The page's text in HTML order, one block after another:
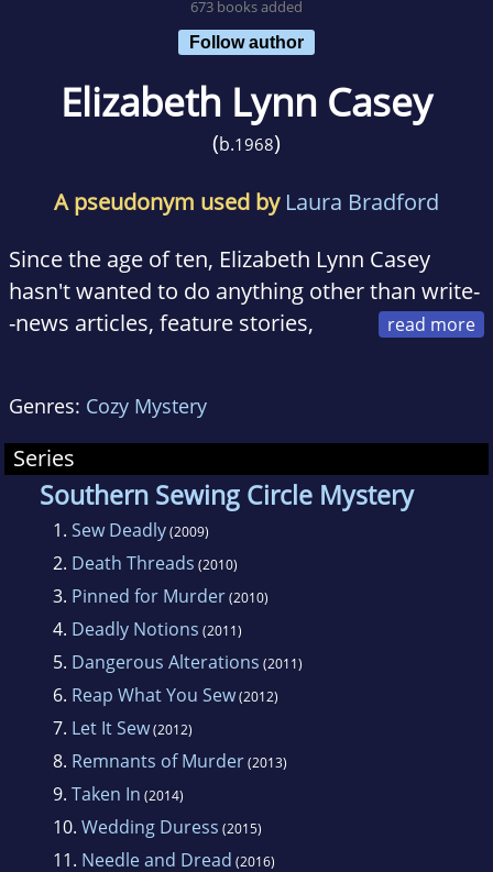
673 books added
Follow author
Elizabeth Lynn Casey
(b.1968)
A pseudonym used by Laura Bradford
Since the age of ten, Elizabeth Lynn Casey
hasn't wanted to do anything other than write-
-news articles, feature stories,
thing she wanted to write most...mysteries.
Today, she's the best selling author of the new
Southern Sewing Circle Mystery Series with
Berkley Prime Crime. Elizabeth lives in the
New York area with her family.
Genres: Cozy Mystery
Series
Southern Sewing Circle Mystery
1. Sew Deadly(2009)
2. Death Threads (2010)
3. Pinned for Murder(2010)
4. Deadly Notions (2011)
5. Dangerous Alterations (2011)
6. Reap What You Sew(2012)
7. Let It Sew(2012)
8. Remnants of Murder(2013)
9. Taken In (2014)
10. Wedding Duress (2015)
11. Needle and Dread (2016)